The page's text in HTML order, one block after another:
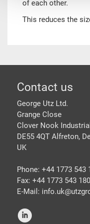
of each other.
This reduces the
Footer
Contact us
George Utz Ltd.
Grange Close
Clover Nook
DE55 4QT Alfreton,
UK
Phone: +44 1773 543
Fax: +44 1773 543 180
E-Mail: info.uk@
i